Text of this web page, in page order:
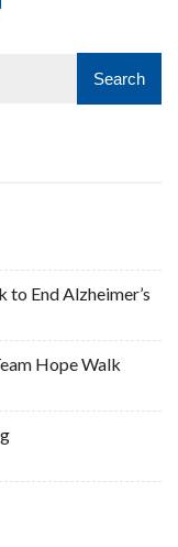
to End Alzheimer’s
Hope Walk